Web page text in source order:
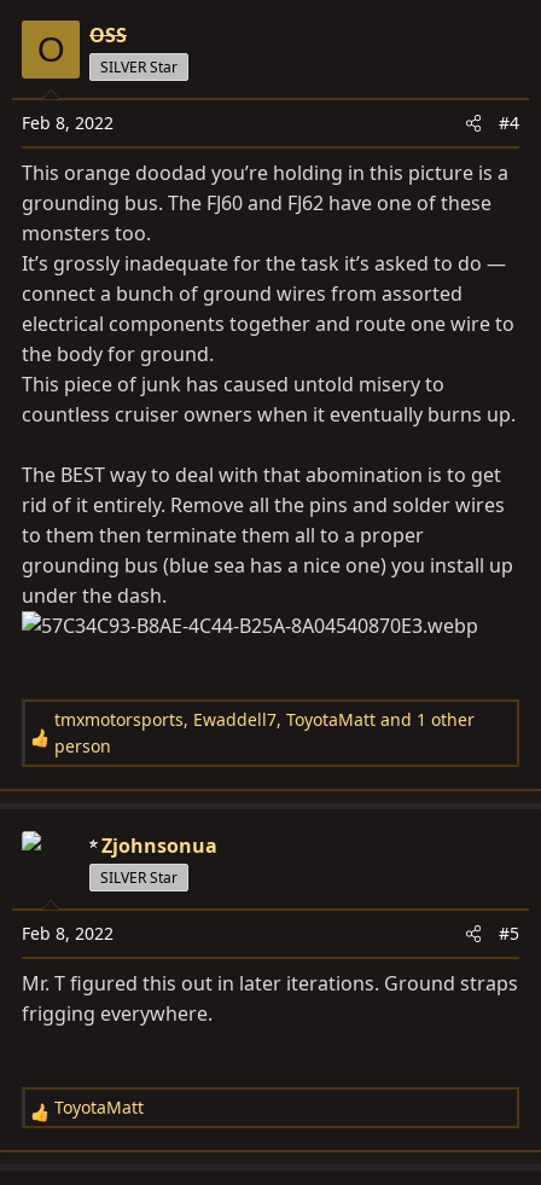
o
n
s
:
O OSS
SILVER Star
Feb 8, 2022 #4
This orange doodad you’re holding in this picture is a
grounding bus. The FJ60 and FJ62 have one of these
monsters too.
It’s grossly inadequate for the task it’s asked to do —
connect a bunch of ground wires from assorted
electrical components together and route one wire to
the body for ground.
This piece of junk has caused untold misery to
countless cruiser owners when it eventually burns up.
The BEST way to deal with that abomination is to get
rid of it entirely. Remove all the pins and solder wires
to them then terminate them all to a proper
grounding bus (blue sea has a nice one) you install up
under the dash.
R
e
a
t
o
n
s
:
tmxmotorsports, Ewaddell7, ToyotaMatt and 1 other
person
Zjohnsonua
SILVER Star
Feb 8, 2022 #5
Mr. T figured this out in later iterations. Ground straps
frigging everywhere.
R
e
ToyotaMatt